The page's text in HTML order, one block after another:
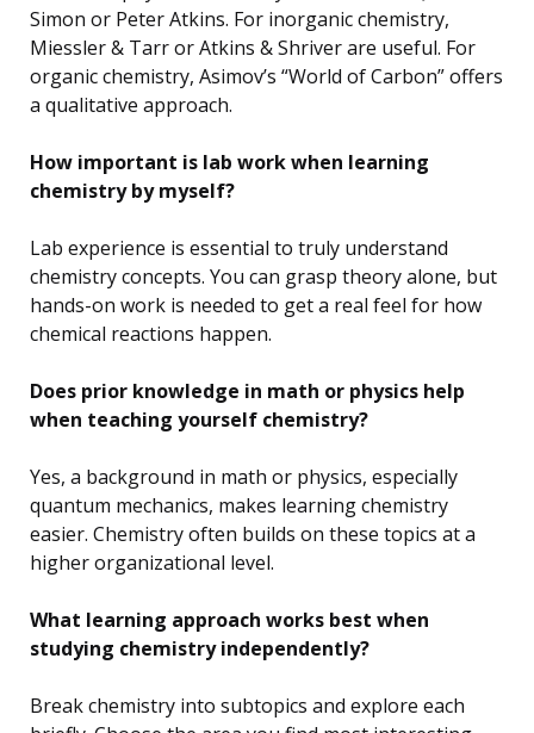
Simon or Peter Atkins. For inorganic chemistry,
Miessler & Tarr or Atkins & Shriver are useful. For
organic chemistry, Asimov’s “World of Carbon” offers
a qualitative approach.
How important is lab work when learning
chemistry by myself?
Lab experience is essential to truly understand
chemistry concepts. You can grasp theory alone, but
hands-on work is needed to get a real feel for how
chemical reactions happen.
Does prior knowledge in math or physics help
when teaching yourself chemistry?
Yes, a background in math or physics, especially
quantum mechanics, makes learning chemistry
easier. Chemistry often builds on these topics at a
higher organizational level.
What learning approach works best when
studying chemistry independently?
Break chemistry into subtopics and explore each